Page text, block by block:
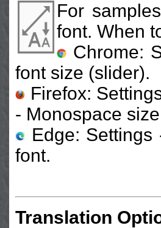
For
font. When
Chrome:
font size (slider).
Firefox:
- Monospace
Edge:
font.
Translation